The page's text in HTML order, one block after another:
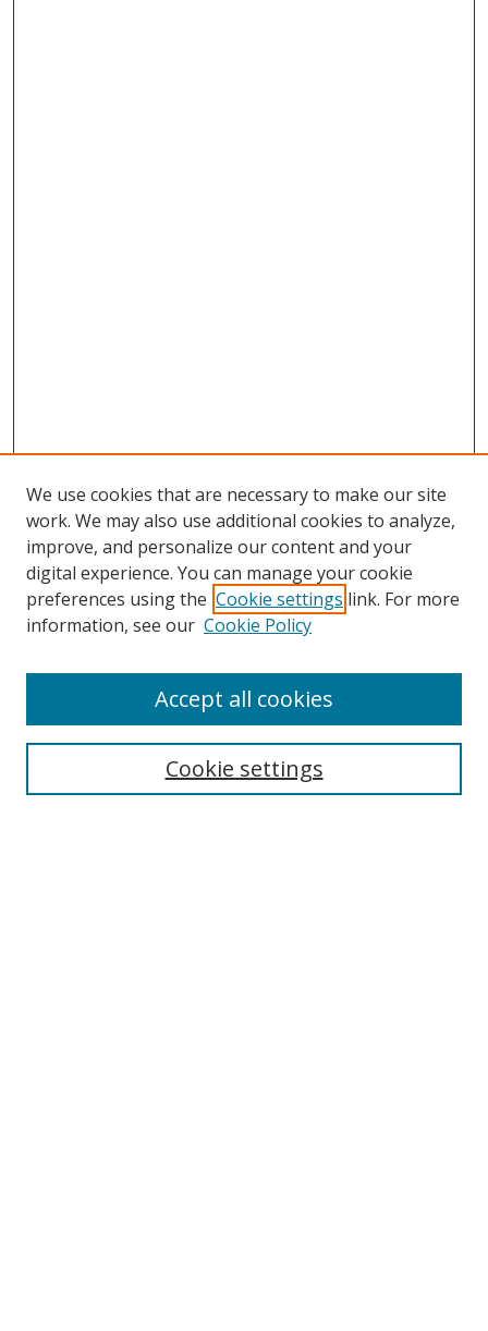
Search
Select context to search:
We use cookies that are necessary to make our site
work. We may also use additional cookies to analyze,
improve, and personalize our content and your
digital experience. You can manage your cookie
preferences using the Cookie settings link. For more
information, see our Cookie Policy
Cookie settings
Accept all cookies